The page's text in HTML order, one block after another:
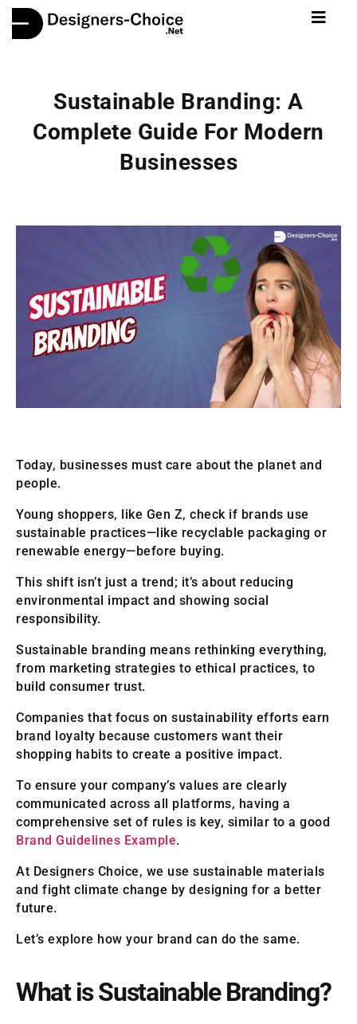
Sustainable Branding: A
Complete Guide For Modern
Businesses
Today, businesses must care about the planet and
people.
Young shoppers, like Gen Z, check if brands use
sustainable practices—like recyclable packaging or
renewable energy—before buying.
This shift isn’t just a trend; it’s about reducing
environmental impact and showing social
responsibility.
Sustainable branding means rethinking everything,
from marketing strategies to ethical practices, to
build consumer trust.
Companies that focus on sustainability efforts earn
brand loyalty because customers want their
shopping habits to create a positive impact.
To ensure your company’s values are clearly
communicated across all platforms, having a
comprehensive set of rules is key, similar to a good
Brand Guidelines Example.
At Designers Choice, we use sustainable materials
and fight climate change by designing for a better
future.
Let’s explore how your brand can do the same.
What is Sustainable Branding?